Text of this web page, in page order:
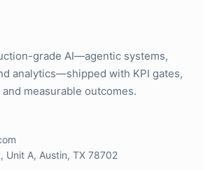
grade AI—agentic systems,
analytics—shipped with KPI gates,
measurable outcomes.
Unit A, Austin, TX 78702